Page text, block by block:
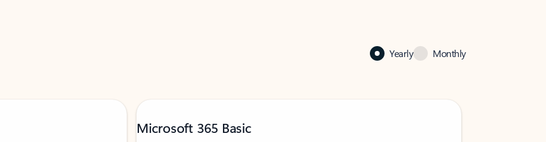
Yearly Monthly
Microsoft 365 Basic